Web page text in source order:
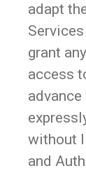
adapt
grant
access
without
and